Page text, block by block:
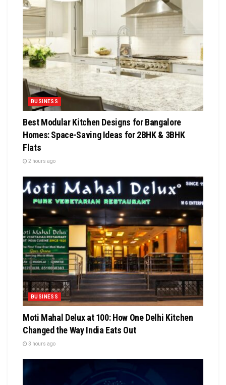
BUSINESS
Best Modular Kitchen Designs for Bangalore
Homes: Space-Saving Ideas for 2BHK & 3BHK
Flats
2 hours ago
BUSINESS
Moti Mahal Delux at 100: How One Delhi Kitchen
Changed the Way India Eats Out
3 hours ago